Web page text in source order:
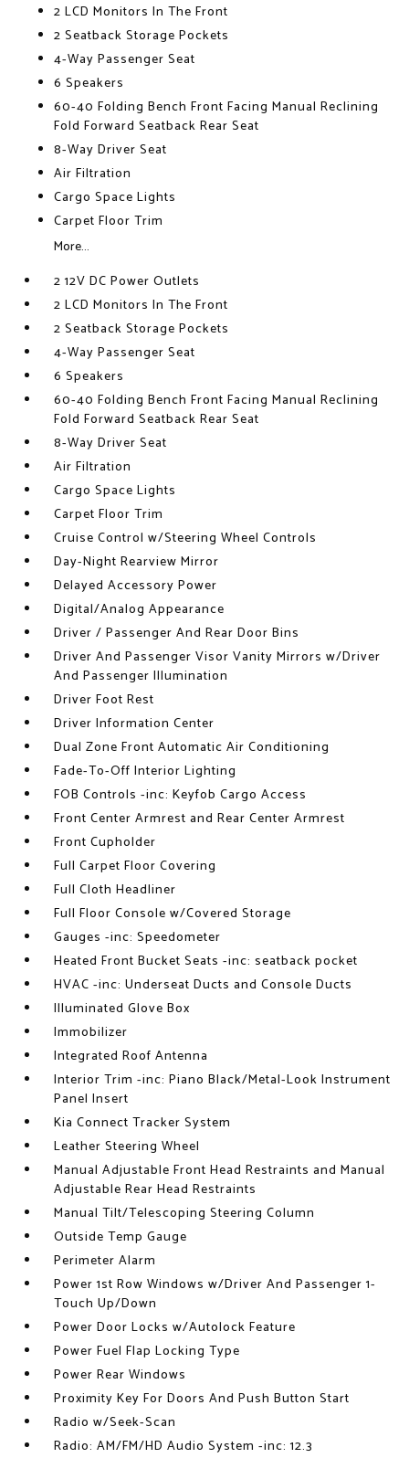
2 LCD Monitors In The Front
2 Seatback Storage Pockets
4-Way Passenger Seat
6 Speakers
60-40 Folding Bench Front Facing Manual Reclining
Fold Forward Seatback Rear Seat
8-Way Driver Seat
Air Filtration
Cargo Space Lights
Carpet Floor Trim
More...
2 12V DC Power Outlets
2 LCD Monitors In The Front
2 Seatback Storage Pockets
4-Way Passenger Seat
6 Speakers
60-40 Folding Bench Front Facing Manual Reclining
Fold Forward Seatback Rear Seat
8-Way Driver Seat
Air Filtration
Cargo Space Lights
Carpet Floor Trim
Cruise Control w/Steering Wheel Controls
Day-Night Rearview Mirror
Delayed Accessory Power
Digital/Analog Appearance
Driver / Passenger And Rear Door Bins
Driver And Passenger Visor Vanity Mirrors w/Driver
And Passenger Illumination
Driver Foot Rest
Driver Information Center
Dual Zone Front Automatic Air Conditioning
Fade-To-Off Interior Lighting
FOB Controls -inc: Keyfob Cargo Access
Front Center Armrest and Rear Center Armrest
Front Cupholder
Full Carpet Floor Covering
Full Cloth Headliner
Full Floor Console w/Covered Storage
Gauges -inc: Speedometer
Heated Front Bucket Seats -inc: seatback pocket
HVAC -inc: Underseat Ducts and Console Ducts
Illuminated Glove Box
Immobilizer
Integrated Roof Antenna
Interior Trim -inc: Piano Black/Metal-Look Instrument
Panel Insert
Kia Connect Tracker System
Leather Steering Wheel
Manual Adjustable Front Head Restraints and Manual
Adjustable Rear Head Restraints
Manual Tilt/Telescoping Steering Column
Outside Temp Gauge
Perimeter Alarm
Power 1st Row Windows w/Driver And Passenger 1-
Touch Up/Down
Power Door Locks w/Autolock Feature
Power Fuel Flap Locking Type
Power Rear Windows
Proximity Key For Doors And Push Button Start
Radio w/Seek-Scan
Radio: AM/FM/HD Audio System -inc: 12.3